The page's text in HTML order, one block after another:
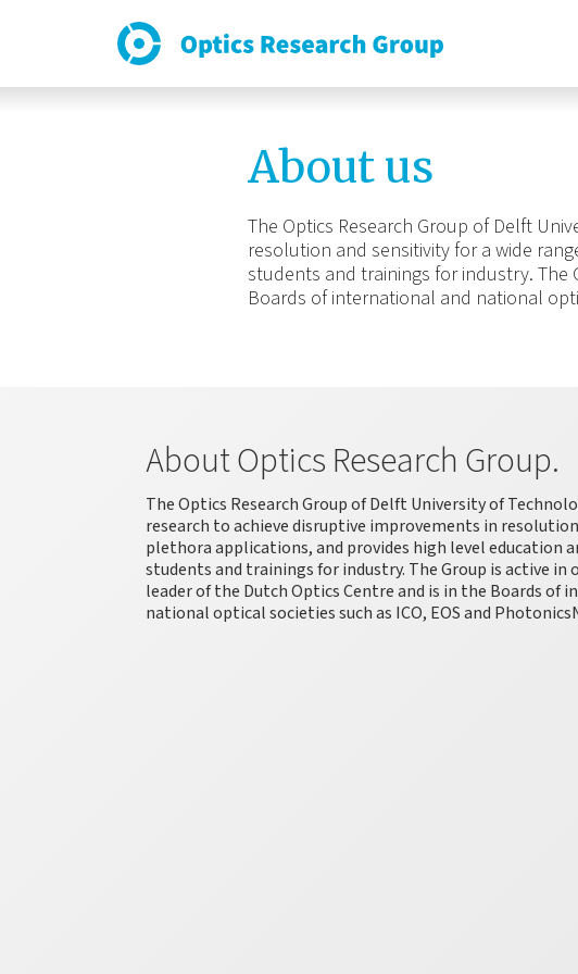
About us
The Optics Research Group of Delft
resolution and sensitivity for a wide
students and trainings for industry. The
Boards of international and national
About Optics Research Group.
The Optics Research Group of Delft University of
research to achieve disruptive improvements in
plethora applications, and provides high level education
students and trainings for industry. The Group is active in
leader of the Dutch Optics Centre and is in the Boards of
national optical societies such as ICO, EOS and